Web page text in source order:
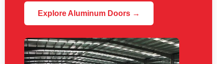
Explore Aluminum Doors →